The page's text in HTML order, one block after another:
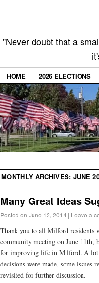
"Never doubt that a
HOME 2026 ELECTIONS
MONTHLY ARCHIVES: JUNE
Many Great Ideas
Posted on June 12, 2014 | Leave a
Thank you to all Milford residents
community meeting on June 11th,
for improving life in Milford. A lot
decisions were made, some issues
revisited for further discussion.